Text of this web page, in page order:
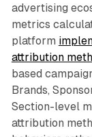
advertising
metrics
platform
attribution
based
Brands,
Section-level
attribution